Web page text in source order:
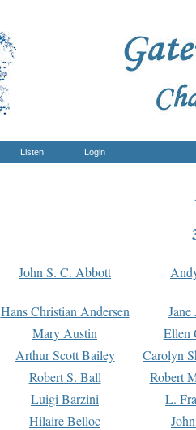
Listen Login
John S. C. Abbott
Hans Christian Andersen
Mary Austin
Ellen
Arthur Scott Bailey
Carolyn
Robert S. Ball
Robert
Luigi Barzini
L.
Hilaire Belloc